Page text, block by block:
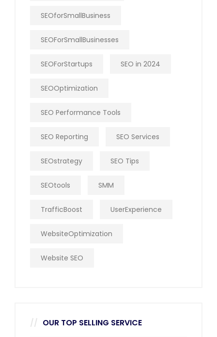
SEOforSmallBusiness
SEOForSmallBusinesses
SEOForStartups SEO in 2024
SEOOptimization
SEO Performance Tools
SEO Reporting SEO Services
SEOstrategy SEO Tips
SEOtools SMM
TrafficBoost UserExperience
WebsiteOptimization
Website SEO
OUR TOP SELLING SERVICE